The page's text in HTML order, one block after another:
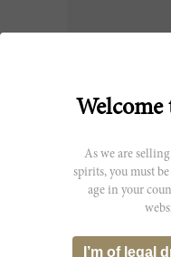
150cl
As we are
spirits, you must
age in your
I’m of legal